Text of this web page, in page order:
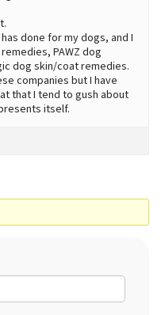
done for my dogs, and I
PAWZ dog
dog skin/coat remedies.
companies but I have
that I tend to gush about
itself.